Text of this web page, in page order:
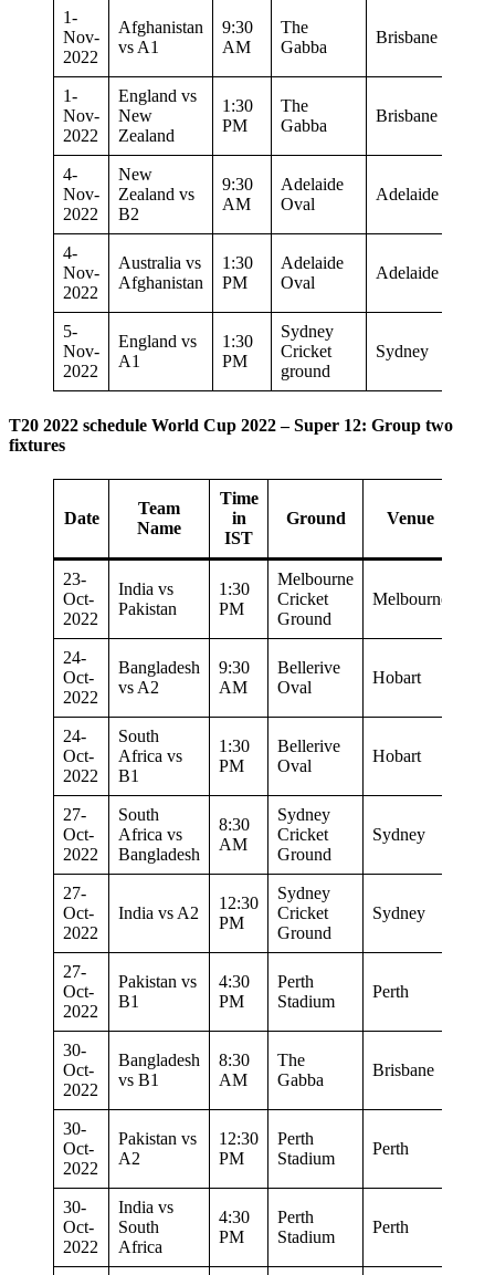
1-
Nov-
2022
Afghanistan
vs A1
9:30
AM
The
Gabba
Brisbane
1-
Nov-
2022
England vs
New
Zealand
1:30
PM
The
Gabba
Brisbane
4-
Nov-
2022
New
Zealand vs
B2
9:30
AM
Adelaide
Oval
Adelaide
4-
Nov-
2022
Australia vs
Afghanistan
1:30
PM
Adelaide
Oval
Adelaide
5-
Nov-
2022
England vs
A1
1:30
PM
Sydney
Cricket
ground
Sydney
T20 2022 schedule World Cup 2022 – Super 12: Group two
fixtures
Date
Team
Name
Time
in
IST
Ground Venue
23-
Oct-
2022
India vs
Pakistan
1:30
PM
Melbourne
Cricket
Ground
Melbourne
24-
Oct-
2022
Bangladesh
vs A2
9:30
AM
Bellerive
Oval
Hobart
24-
Oct-
2022
South
Africa vs
B1
1:30
PM
Bellerive
Oval
Hobart
27-
Oct-
2022
South
Africa vs
Bangladesh
8:30
AM
Sydney
Cricket
Ground
Sydney
27-
Oct-
2022
India vs A2
12:30
PM
Sydney
Cricket
Ground
Sydney
27-
Oct-
2022
Pakistan vs
B1
4:30
PM
Perth
Stadium
Perth
30-
Oct-
2022
Bangladesh
vs B1
8:30
AM
The
Gabba
Brisbane
30-
Oct-
2022
Pakistan vs
A2
12:30
PM
Perth
Stadium
Perth
30-
Oct-
2022
India vs
South
Africa
4:30
PM
Perth
Stadium
Perth